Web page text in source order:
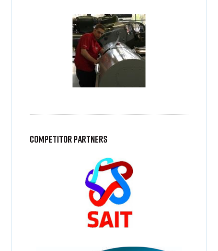
Competitor Partners